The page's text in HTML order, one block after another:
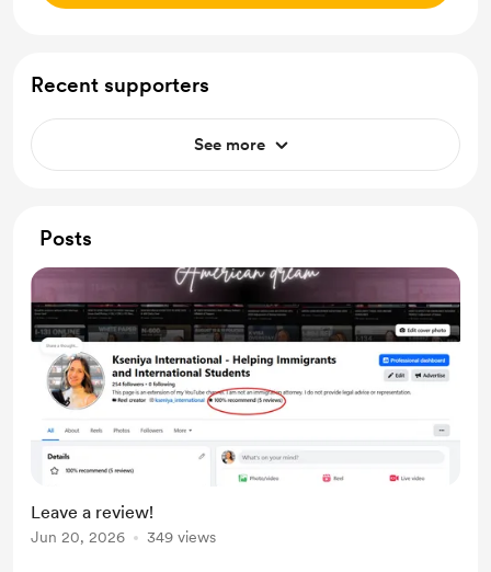
Recent supporters
See more
Posts
Leave a review!
Jun 20, 2026 349 views